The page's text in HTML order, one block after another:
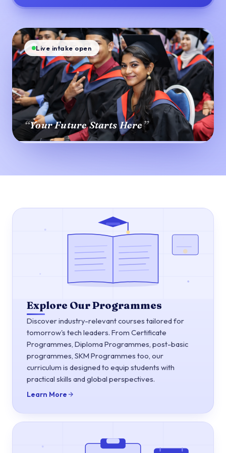
Live intake open
“Your Future Starts Here”
Explore Our Programmes
Discover industry-relevant courses tailored for
tomorrow's tech leaders. From Certificate
Programmes, Diploma Programmes, post-basic
programmes, SKM Programmes too, our
curriculum is designed to equip students with
practical skills and global perspectives.
Learn More